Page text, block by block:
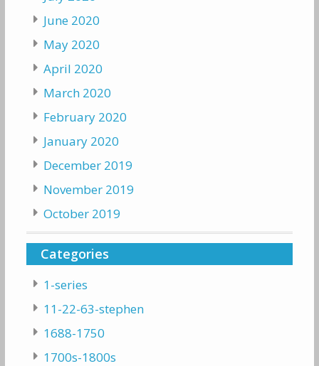
June 2020
May 2020
April 2020
March 2020
February 2020
January 2020
December 2019
November 2019
October 2019
Categories
1-series
11-22-63-stephen
1688-1750
1700s-1800s